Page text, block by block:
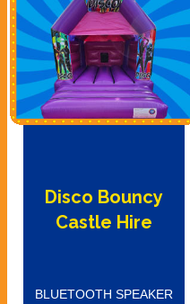
Disco Bouncy
Castle Hire
BLUETOOTH SPEAKER